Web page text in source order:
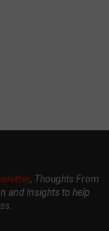
, Thoughts From
and insights to help